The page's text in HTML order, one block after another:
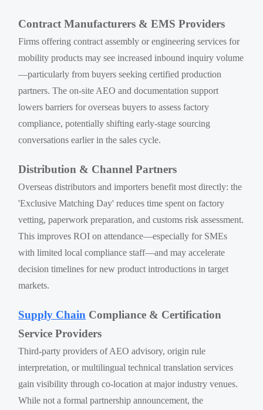
Contract Manufacturers & EMS Providers
Firms offering contract assembly or engineering services for
mobility products may see increased inbound inquiry volume
—particularly from buyers seeking certified production
partners. The on-site AEO and documentation support
lowers barriers for overseas buyers to assess factory
compliance, potentially shifting early-stage sourcing
conversations earlier in the sales cycle.
Distribution & Channel Partners
Overseas distributors and importers benefit most directly: the
'Exclusive Matching Day' reduces time spent on factory
vetting, paperwork preparation, and customs risk assessment.
This improves ROI on attendance—especially for SMEs
with limited local compliance staff—and may accelerate
decision timelines for new product introductions in target
markets.
Supply Chain Compliance & Certification
Service Providers
Third-party providers of AEO advisory, origin rule
interpretation, or multilingual technical translation services
gain visibility through co-location at major industry venues.
While not a formal partnership announcement, the